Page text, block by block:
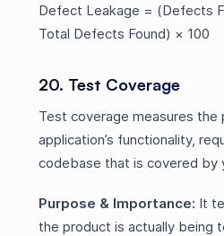
Defect Leakage = (Defects
Total Defects Found) × 100
20. Test Coverage
Test coverage measures
application’s functionality,
codebase that is covered by
Purpose & Importance: It
the product is actually being